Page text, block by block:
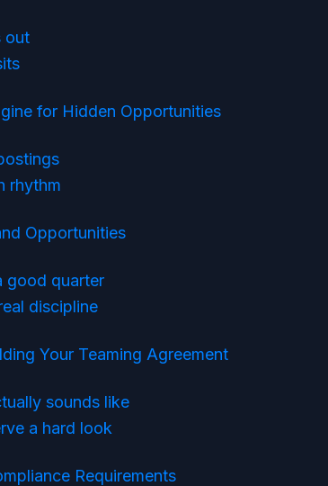
out
for Hidden Opportunities
rhythm
Opportunities
good quarter
discipline
Your Teaming Agreement
sounds like
a hard look
Requirements